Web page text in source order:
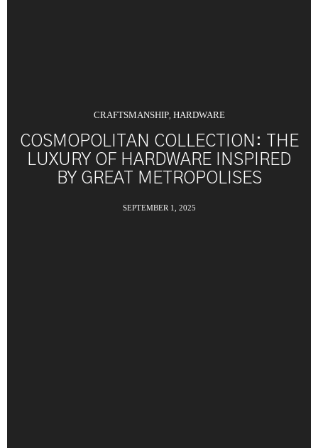
CRAFTSMANSHIP, HARDWARE
COSMOPOLITAN COLLECTION: THE
LUXURY OF HARDWARE INSPIRED
BY GREAT METROPOLISES
SEPTEMBER 1, 2025